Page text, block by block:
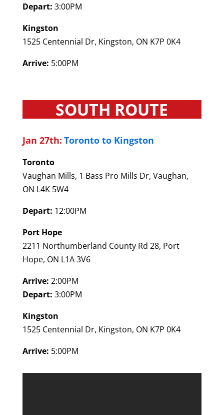
Depart: 3:00PM
Kingston
1525 Centennial Dr, Kingston, ON K7P 0K4
Arrive: 5:00PM
SOUTH ROUTE
Jan 27th: Toronto to Kingston
Toronto
Vaughan Mills, 1 Bass Pro Mills Dr, Vaughan,
ON L4K 5W4
Depart: 12:00PM
Port Hope
2211 Northumberland County Rd 28, Port
Hope, ON L1A 3V6
Arrive: 2:00PM
Depart: 3:00PM
Kingston
1525 Centennial Dr, Kingston, ON K7P 0K4
Arrive: 5:00PM